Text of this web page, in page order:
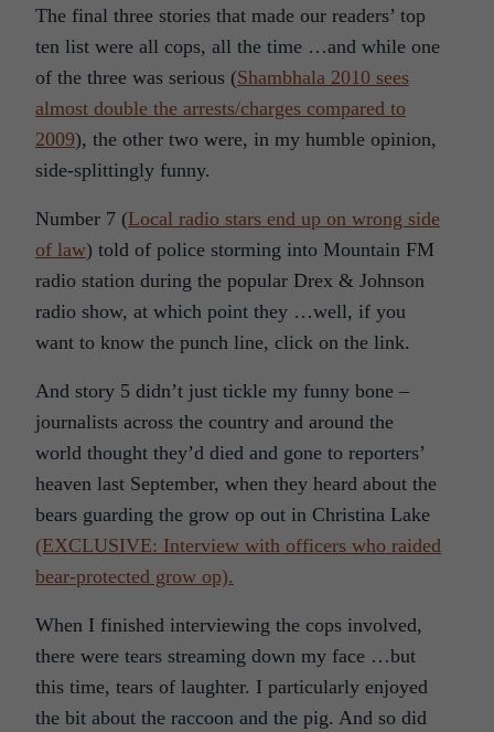
The final three stories that made our readers’ top
ten list were all cops, all the time …and while one
of the three was serious (Shambhala 2010 sees
almost double the arrests/charges compared to
2009), the other two were, in my humble opinion,
side-splittingly funny.
Number 7 (Local radio stars end up on wrong side
of law) told of police storming into Mountain FM
radio station during the popular Drex & Johnson
radio show, at which point they …well, if you
want to know the punch line, click on the link.
And story 5 didn’t just tickle my funny bone –
journalists across the country and around the
world thought they’d died and gone to reporters’
heaven last September, when they heard about the
bears guarding the grow op out in Christina Lake
(EXCLUSIVE: Interview with officers who raided
bear-protected grow op).
When I finished interviewing the cops involved,
there were tears streaming down my face …but
this time, tears of laughter. I particularly enjoyed
the bit about the raccoon and the pig. And so did